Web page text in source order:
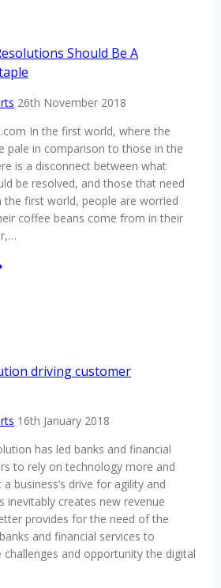
Should Be A
26th November 2018
In the first world, where the
pale in comparison to those in the
is a disconnect between what
be resolved, and those that need
the first world, people are worried
coffee beans come from in their
driving customer
16th January 2018
has led banks and financial
to rely on technology more and
business’s drive for agility and
inevitably creates new revenue
provides for the need of the
and financial services to
challenges and opportunity the digital